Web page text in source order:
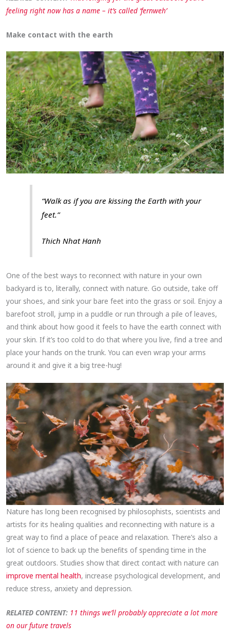
feeling right now has a name – it’s called ‘fernweh’
Make contact with the earth
“Walk as if you are kissing the Earth with your
feet.”
Thich Nhat Hanh
One of the best ways to reconnect with nature in your own
backyard is to, literally, connect with nature. Go outside, take off
your shoes, and sink your bare feet into the grass or soil. Enjoy a
barefoot stroll, jump in a puddle or run through a pile of leaves,
and think about how good it feels to have the earth connect with
your skin. If it’s too cold to do that where you live, find a tree and
place your hands on the trunk. You can even wrap your arms
around it and give it a big tree-hug!
Nature has long been recognised by philosophists, scientists and
artists for its healing qualities and reconnecting with nature is a
great way to find a place of peace and relaxation. There’s also a
lot of science to back up the benefits of spending time in the
great outdoors. Studies show that direct contact with nature can
improve mental health, increase psychological development, and
reduce stress, anxiety and depression.
RELATED CONTENT: 11 things we’ll probably appreciate a lot more
on our future travels